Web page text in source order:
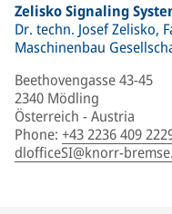
Zelisko Signaling
Dr. techn. Josef Zelisko,
Maschinenbau
Beethovengasse 43-45
2340 Mödling
Österreich - Austria
Phone: +43 2236 409
dlofficeSI@knorr-